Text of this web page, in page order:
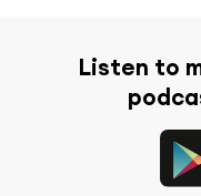
Listen to